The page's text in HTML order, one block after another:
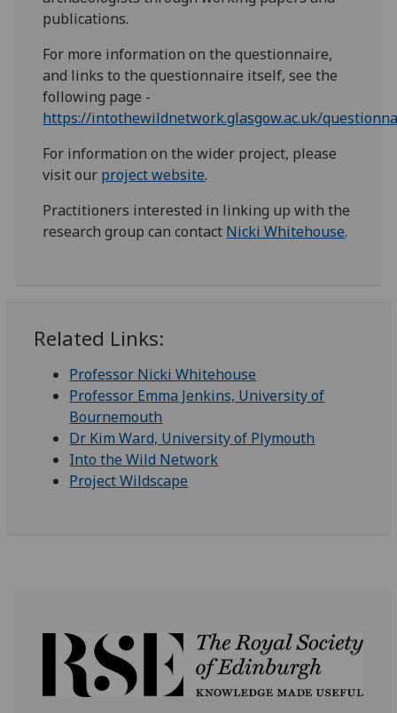
publications.
For more information on the questionnaire,
and links to the questionnaire itself, see the
following page -
https://intothewildnetwork.glasgow.ac.uk/
For information on the wider project, please
visit our project website.
Practitioners interested in linking up with the
research group can contact Nicki Whitehouse.
Related Links:
Professor Nicki Whitehouse
Professor Emma Jenkins, University of
Bournemouth
Dr Kim Ward, University of Plymouth
Into the Wild Network
Project Wildscape